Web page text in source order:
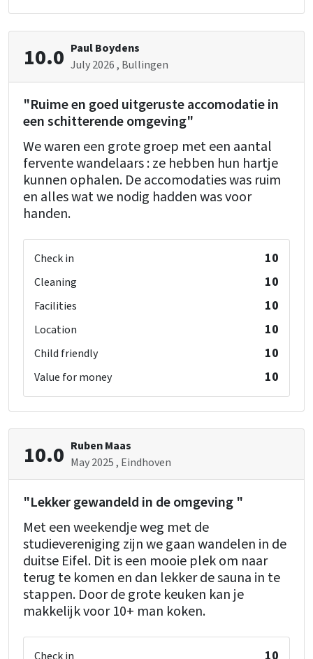
Bedroom
Duvets
bed : 28
Bedrooms : 10
Pillows
Remainder
Dutch TV channels
Bicycle and MTB routes
Wellness
Whirlpool/Hottub
Children's facilities
Childbeds: 2
Childchair: 4
Bedroom 05 (gite 1)
double bunk: 1
shower: 1
washbasin: 1
toilet: 1
Bedroom 07 (gite 2)
double bed: 1
Bedroom 08 (gite 2)
Bedroom 09 (gite 2)
washbasin
double bed: 1
Bathroom 05 (gite 2)
washbasin: 1
toilet: 1
Bathroom 06 (gite 2)
washbasin: 1
Floor 2
Living Room Extra (gite 1)
Kitchen Extra (gite 1)
Oven
Fridge
10.0 Paul Boydens
July 2026, Bullingen
"Ruime en goed uitgeruste accomodatie in
een schitterende omgeving"
We waren een grote groep met een aantal
fervente wandelaars : ze hebben hun hartje
kunnen ophalen. De accomodaties was ruim
en alles wat we nodig hadden was voor
handen.
Check in 10
Cleaning 10
Facilities 10
Location 10
Child friendly 10
Value for money 10
10.0 Ruben Maas
May 2025, Eindhoven
"Lekker gewandeld in de omgeving "
Met een weekendje weg met de
studievereniging zijn we gaan wandelen in de
duitse Eifel. Dit is een mooie plek om naar
terug te komen en dan lekker de sauna in te
stappen. Door de grote keuken kan je
makkelijk voor 10+ man koken.